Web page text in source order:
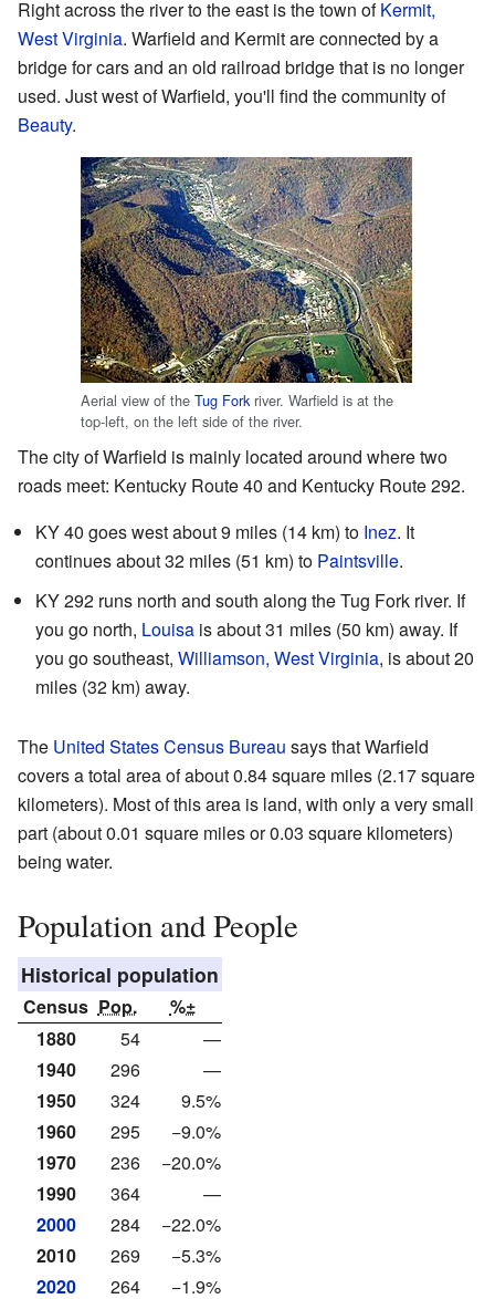
Right across the river to the east is the town ofKermit,
West Virginia. Warfield and Kermit are connected by a
bridge for cars and an old railroad bridge that is no longer
used. Just west of Warfield, you'll find the community of
Beauty.
Aerial view of the Tug Forkriver. Warfield is at the
top-left, on the left side of the river.
The city of Warfield is mainly located around where two
roads meet: Kentucky Route 40 and Kentucky Route 292.
KY 40 goes west about 9 miles (14 km) to Inez. It
continues about 32 miles (51 km) to Paintsville.
KY 292 runs north and south along the Tug Fork river. If
you go north, Louisa is about 31 miles (50 km) away. If
you go southeast, Williamson, West Virginia, is about 20
miles (32 km) away.
The United States Census Bureau says that Warfield
covers a total area of about 0.84 square miles (2.17 square
kilometers). Most of this area is land, with only a very small
part (about 0.01 square miles or 0.03 square kilometers)
being water.
Population and People
Historical population
Census Pop.
%±
1880
54
—
1940
296
—
1950
324
9.5%
1960
295
−9.0%
1970
236
−20.0%
1990
364
—
2000
284
−22.0%
2010
269
−5.3%
2020
264 −1.9%